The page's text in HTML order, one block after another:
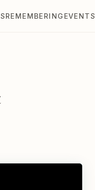
REMEMBERING EVENTS